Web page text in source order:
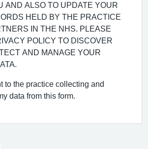
AND ALSO TO UPDATE YOUR
HELD BY THE PRACTICE
IN THE NHS. PLEASE
POLICY TO DISCOVER
AND MANAGE YOUR
to the practice collecting and
data from this form.